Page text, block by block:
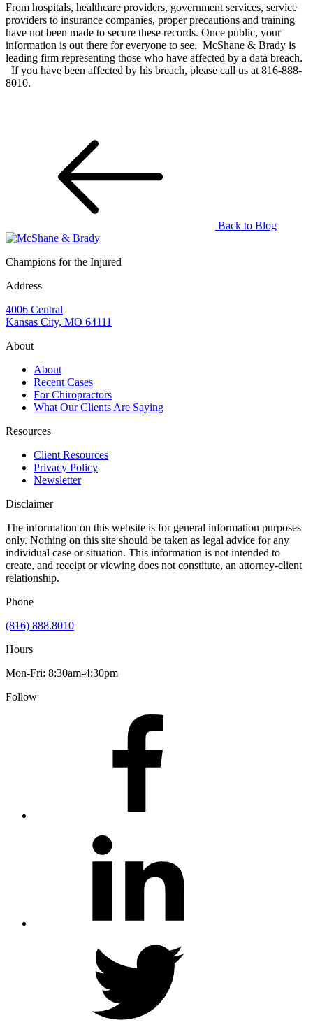
From hospitals, healthcare providers, government services, service
providers to insurance companies, proper precautions and training
have not been made to secure these records. Once public, your
information is out there for everyone to see. McShane & Brady is
leading firm representing those who have affected by a data breach.
If you have been affected by his breach, please call us at 816-888-
8010.
Back to Blog
Champions for the Injured
Address
4006 Central
Kansas City, MO 64111
About
About
Recent Cases
For Chiropractors
What Our Clients Are Saying
Resources
Client Resources
Privacy Policy
Newsletter
Disclaimer
The information on this website is for general information purposes
only. Nothing on this site should be taken as legal advice for any
individual case or situation. This information is not intended to
create, and receipt or viewing does not constitute, an attorney-client
relationship.
Phone
(816) 888.8010
Hours
Mon-Fri: 8:30am-4:30pm
Follow